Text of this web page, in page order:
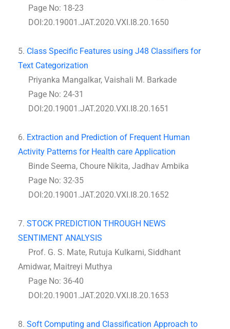
Page No: 18-23
DOI:20.19001.JAT.2020.VXI.I8.20.1650
5. Class Specific Features using J48 Classifiers for
Text Categorization
Priyanka Mangalkar, Vaishali M. Barkade
Page No: 24-31
DOI:20.19001.JAT.2020.VXI.I8.20.1651
6. Extraction and Prediction of Frequent Human
Activity Patterns for Health care Application
Binde Seema, Choure Nikita, Jadhav Ambika
Page No: 32-35
DOI:20.19001.JAT.2020.VXI.I8.20.1652
7. STOCK PREDICTION THROUGH NEWS
SENTIMENT ANALYSIS
Prof. G. S. Mate, Rutuja Kulkarni, Siddhant
Amidwar, Maitreyi Muthya
Page No: 36-40
DOI:20.19001.JAT.2020.VXI.I8.20.1653
8. Soft Computing and Classification Approach to